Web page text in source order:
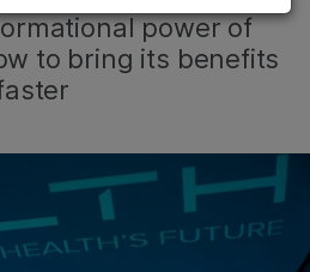
power of
to bring its benefits